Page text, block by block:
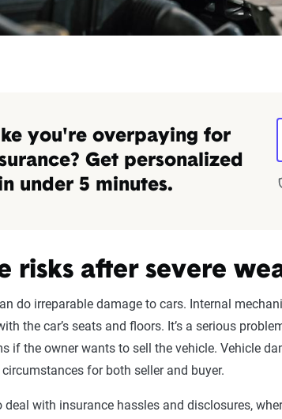
you're overpaying for
Get personalized
under 5 minutes.
risks after severe
do irreparable damage to cars. Internal
the car’s seats and floors. It’s a serious
if the owner wants to sell the vehicle. Vehicle
for both seller and buyer.
deal with insurance hassles and disclosures,